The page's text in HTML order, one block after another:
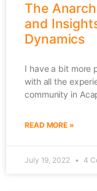
The
and
Dynamics
I have a bit more
with all the
community in
READ MORE »
July 19, 2022 4